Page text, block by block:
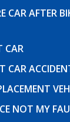
CAR AFTER
CAR
CAR
NOT MY